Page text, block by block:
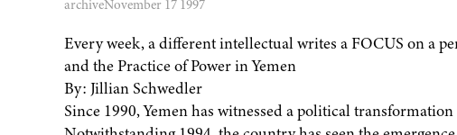
archiveNovember 17 1997
Every week, a different intellectual writes a FOCUS on a
and the Practice of Power in Yemen
By: Jillian Schwedler
Since 1990, Yemen has witnessed a political